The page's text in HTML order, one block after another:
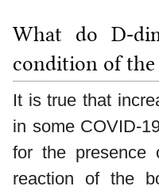
What do D-
condition of the
It is true that
in some COVID-
for the presence
reaction of the